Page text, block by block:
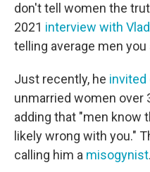
don't tell women the
2021 interview with
telling average men you
Just recently, he
unmarried women over
adding that "men know
likely wrong with you."
calling him a misogynist.